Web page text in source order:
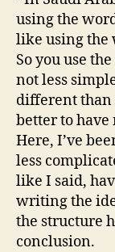
using the
like using the
So you use
not less
different than
better to
Here, I’ve
less
like I said,
writing the
the structure
conclusion.